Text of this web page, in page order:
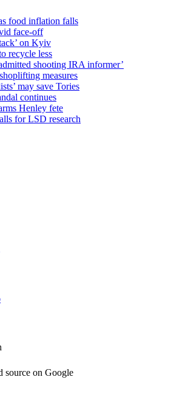
food inflation falls
face-off
on Kyiv
recycle less
shooting IRA informer’
measures
may save Tories
continues
Henley fete
for LSD research
source on Google